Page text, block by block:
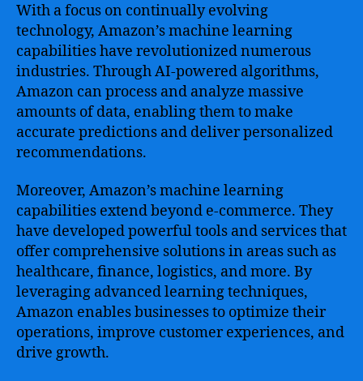
With a focus on continually evolving
technology, Amazon’s machine learning
capabilities have revolutionized numerous
industries. Through AI-powered algorithms,
Amazon can process and analyze massive
amounts of data, enabling them to make
accurate predictions and deliver personalized
recommendations.
Moreover, Amazon’s machine learning
capabilities extend beyond e-commerce. They
have developed powerful tools and services that
offer comprehensive solutions in areas such as
healthcare, finance, logistics, and more. By
leveraging advanced learning techniques,
Amazon enables businesses to optimize their
operations, improve customer experiences, and
drive growth.